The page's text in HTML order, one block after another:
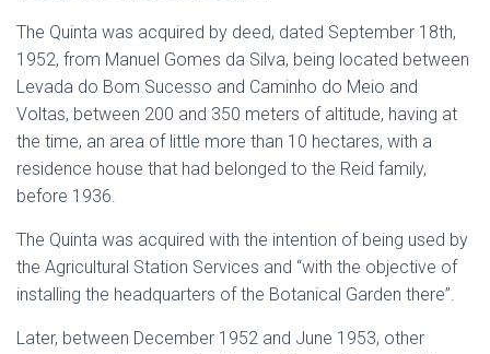
The Quinta was acquired by deed, dated September 18th,
1952, from Manuel Gomes da Silva, being located between
Levada do Bom Sucesso and Caminho do Meio and
Voltas, between 200 and 350 meters of altitude, having at
the time, an area of little more than 10 hectares, with a
residence house that had belonged to the Reid family,
before 1936.
The Quinta was acquired with the intention of being used by
the Agricultural Station Services and “with the objective of
installing the headquarters of the Botanical Garden there”.
Later, between December 1952 and June 1953, other